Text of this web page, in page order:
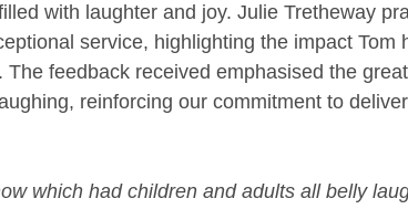
with laughter and joy. Julie Tretheway
service, highlighting the impact Tom
The feedback received emphasised the
reinforcing our commitment to
which had children and adults all belly